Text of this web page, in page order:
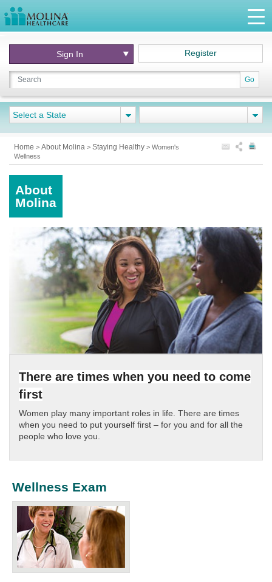
Go
Sign In Register
Select a State
Home > About Molina > Staying Healthy > Women's
Wellness
About
Molina
There are times when you need to come
first
Women play many important roles in life. There are times
when you need to put yourself first – for you and for all the
people who love you.
Wellness Exam